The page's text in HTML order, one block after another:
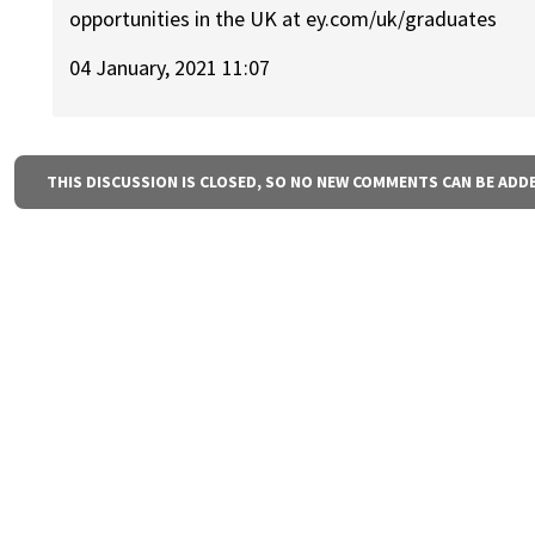
opportunities in the UK at ey.com/uk/graduates
04 January, 2021 11:07
THIS DISCUSSION IS CLOSED, SO NO NEW COMMENTS CAN BE